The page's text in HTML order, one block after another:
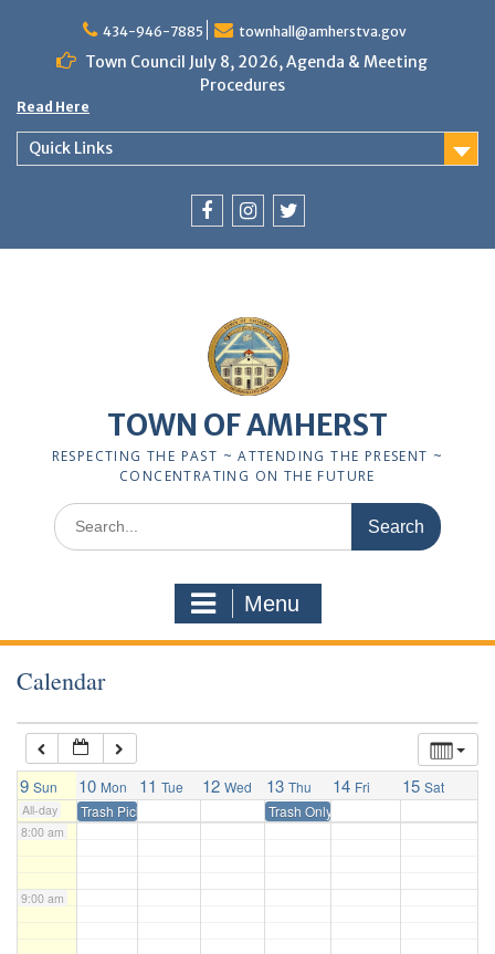
434-946-7885 townhall@amherstva.gov
Town Council July 8, 2026, Agenda & Meeting
Procedures
Read Here
Quick Links
TOWN OF AMHERST
RESPECTING THE PAST ~ ATTENDING THE PRESENT ~
CONCENTRATING ON THE FUTURE
Search
for:
Menu
Calendar
9 Sun 10 Mon 11 Tue 12 Wed 13 Thu 14 Fri 15 Sat
All-day Trash Pickup Trash Only Pickup
7:00 am
8:00 am
9:00 am